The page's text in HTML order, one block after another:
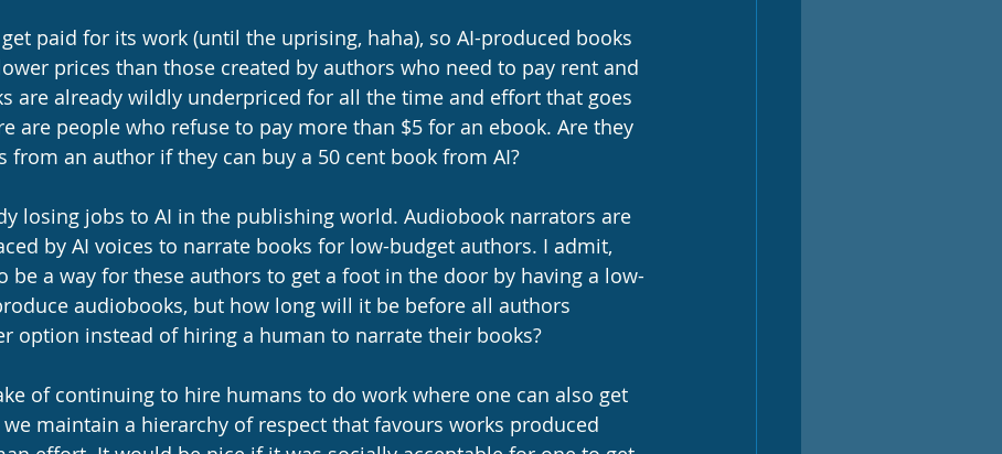
get paid for its work (until the uprising, haha), so AI-produced books
prices than those created by authors who need to pay rent and
are already wildly underpriced for all the time and effort that goes
are people who refuse to pay more than $5 for an ebook. Are they
from an author if they can buy a 50 cent book from AI?
losing jobs to AI in the publishing world. Audiobook narrators are
by AI voices to narrate books for low-budget authors. I admit,
be a way for these authors to get a foot in the door by having a low-
audiobooks, but how long will it be before all authors
option instead of hiring a human to narrate their books?
of continuing to hire humans to do work where one can also get
we maintain a hierarchy of respect that favours works produced